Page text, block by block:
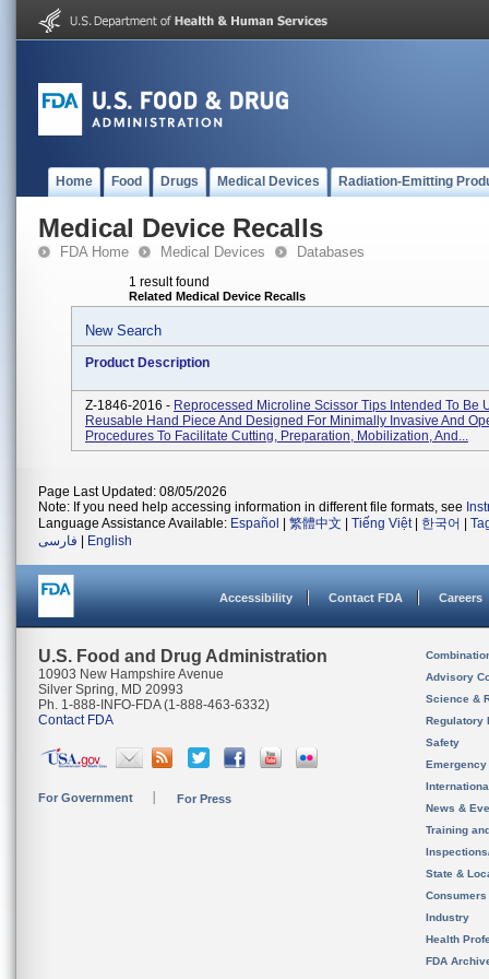
Home Food Drugs Medical Devices Radiation-Emitting
Medical Device Recalls
FDA Home Medical Devices Databases
1 result found
Related Medical Device Recalls
New Search
Product Description
Z-1846-2016 - Reprocessed Microline Scissor Tips Intended To Be
Reusable Hand Piece And Designed For Minimally Invasive And
Procedures To Facilitate Cutting, Preparation, Mobilization, And...
Page Last Updated: 08/05/2026
Note: If you need help accessing information in different file formats, see
Language Assistance Available: Español 繁體中文 Tiếng Việt| 한국어
فارسی
English
Accessibility Contact FDA Careers
U.S. Food and Drug Administration
10903 New Hampshire Avenue
Silver Spring, MD 20993
Ph. 1-888-INFO-FDA (1-888-463-6332)
Contact FDA
For Government For Press
Advisory
Science &
Regulatory
Safety
News &
Training
State &
Consumers
Industry
Health
FDA